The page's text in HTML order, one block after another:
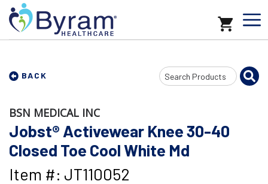
BACK
Search
Input
BSN MEDICAL INC
Jobst® Activewear Knee 30-40
Closed Toe Cool White Md
Item #: JT110052